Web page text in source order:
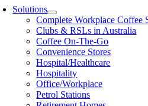
Solutions
Complete Workplace Coffee
Clubs & RSLs in Australia
Coffee On-The-Go
Convenience Stores
Hospital/Healthcare
Hospitality
Office/Workplace
Petrol Stations